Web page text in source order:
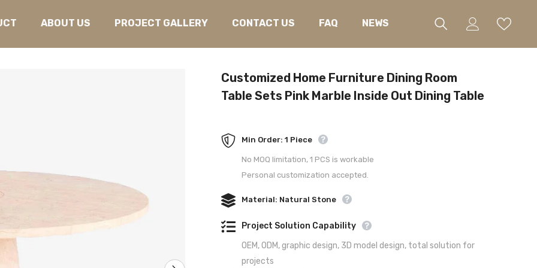
ABOUT US PROJECT GALLERY CONTACT US FAQ NEWS
Customized Home Furniture Dining Room
Table Sets Pink Marble Inside Out Dining Table
Min Order: 1 Piece
No MOQ limitation, 1 PCS is workable
Personal customization accepted.
Material: Natural Stone
Project Solution Capability
OEM, ODM, graphic design, 3D model design, total solution for
projects